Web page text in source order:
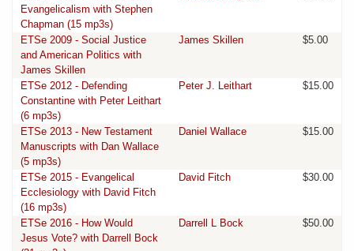
Evangelicalism with Stephen
Chapman (15 mp3s)
ETSe 2009 - Social Justice
and American Politics with
James Skillen
James Skillen $5.00
ETSe 2012 - Defending
Constantine with Peter Leithart
(6 mp3s)
Peter J. Leithart $15.00
ETSe 2013 - New Testament
Manuscripts with Dan Wallace
(5 mp3s)
Daniel Wallace $15.00
ETSe 2015 - Evangelical
Ecclesiology with David Fitch
(16 mp3s)
David Fitch $30.00
ETSe 2016 - How Would
Jesus Vote? with Darrell Bock
Darrell L Bock $50.00